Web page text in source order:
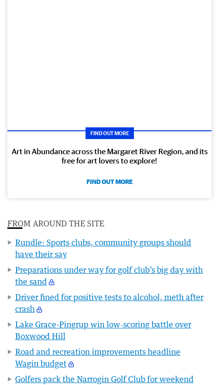
FIND OUT MORE
Art in Abundance across the Margaret River Region, and its
free for art lovers to explore!
FIND OUT MORE
FROM AROUND THE SITE
Rundle: Sports clubs, community groups should
have their say
Preparations under way for golf club’s big day with
the sand
Driver fined for positive tests to alcohol, meth after
crash
Lake Grace-Pingrup win low-scoring battle over
Boxwood Hill
Road and recreation improvements headline
Wagin budget
Golfers pack the Narrogin Golf Club for weekend